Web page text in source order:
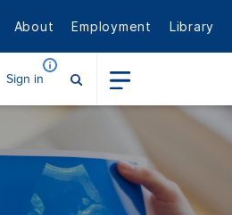
About Employment Library
Sign in